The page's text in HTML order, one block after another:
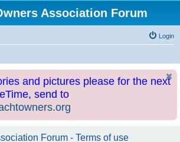
Association Forum
Login
and pictures please for the next
send to
Forum - Terms of use